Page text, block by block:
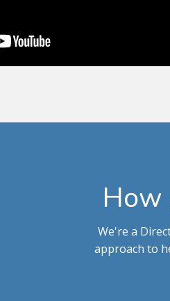
We're a
approach to